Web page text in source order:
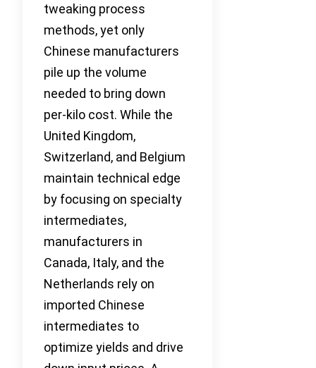
tweaking process
methods, yet only
Chinese manufacturers
pile up the volume
needed to bring down
per-kilo cost. While the
United Kingdom,
Switzerland, and Belgium
maintain technical edge
by focusing on specialty
intermediates,
manufacturers in
Canada, Italy, and the
Netherlands rely on
imported Chinese
intermediates to
optimize yields and drive